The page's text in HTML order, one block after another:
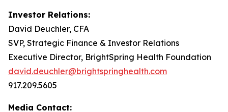
Investor Relations:
David Deuchler, CFA
SVP, Strategic Finance & Investor Relations
Executive Director, BrightSpring Health Foundation
david.deuchler@brightspringhealth.com
917.209.5605
Media Contact: